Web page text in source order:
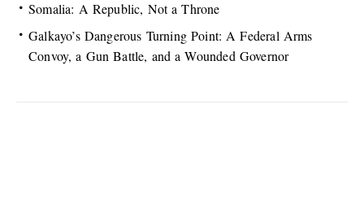
Somalia: A Republic, Not a Throne
Galkayo’s Dangerous Turning Point: A Federal Arms
Convoy, a Gun Battle, and a Wounded Governor